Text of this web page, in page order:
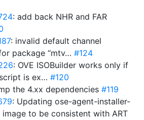
: add back NHR and FAR
: invalid default channel
package “mtv… #124
: OVE ISOBuilder works only if
is ex… #120
the 4.xx dependencies #119
: Updating ose-agent-installer-
to be consistent with ART